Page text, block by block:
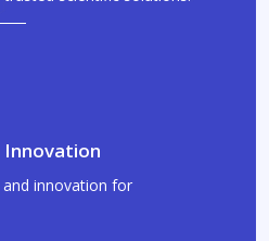
innovation for